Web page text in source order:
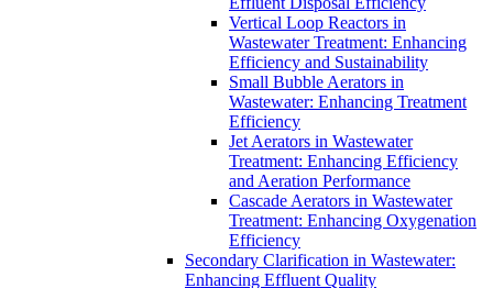
Vertical Loop Reactors in
Wastewater Treatment: Enhancing
Efficiency and Sustainability
Small Bubble Aerators in
Wastewater: Enhancing Treatment
Efficiency
Jet Aerators in Wastewater
Treatment: Enhancing Efficiency
and Aeration Performance
Cascade Aerators in Wastewater
Treatment: Enhancing Oxygenation
Efficiency
Secondary Clarification in Wastewater:
Enhancing Effluent Quality